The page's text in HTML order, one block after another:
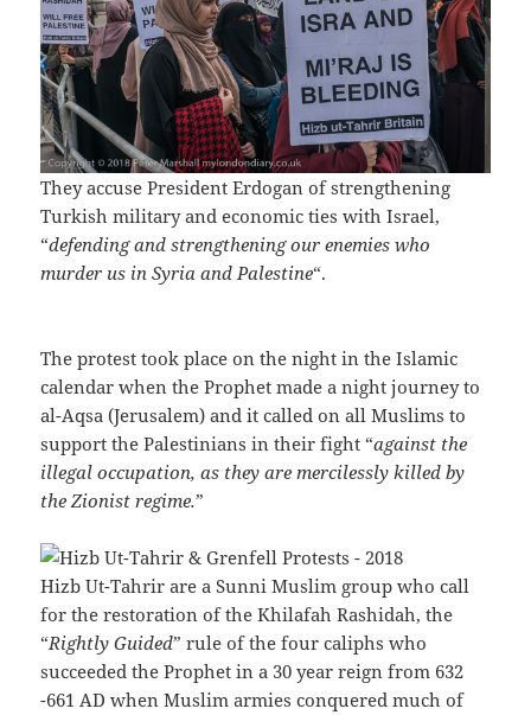
They accuse President Erdogan of strengthening
Turkish military and economic ties with Israel,
“defending and strengthening our enemies who
murder us in Syria and Palestine“.
The protest took place on the night in the Islamic
calendar when the Prophet made a night journey to
al-Aqsa (Jerusalem) and it called on all Muslims to
support the Palestinians in their fight “against the
illegal occupation, as they are mercilessly killed by
the Zionist regime.”
Hizb Ut-Tahrir are a Sunni Muslim group who call
for the restoration of the Khilafah Rashidah, the
“Rightly Guided” rule of the four caliphs who
succeeded the Prophet in a 30 year reign from 632
-661 AD when Muslim armies conquered much of